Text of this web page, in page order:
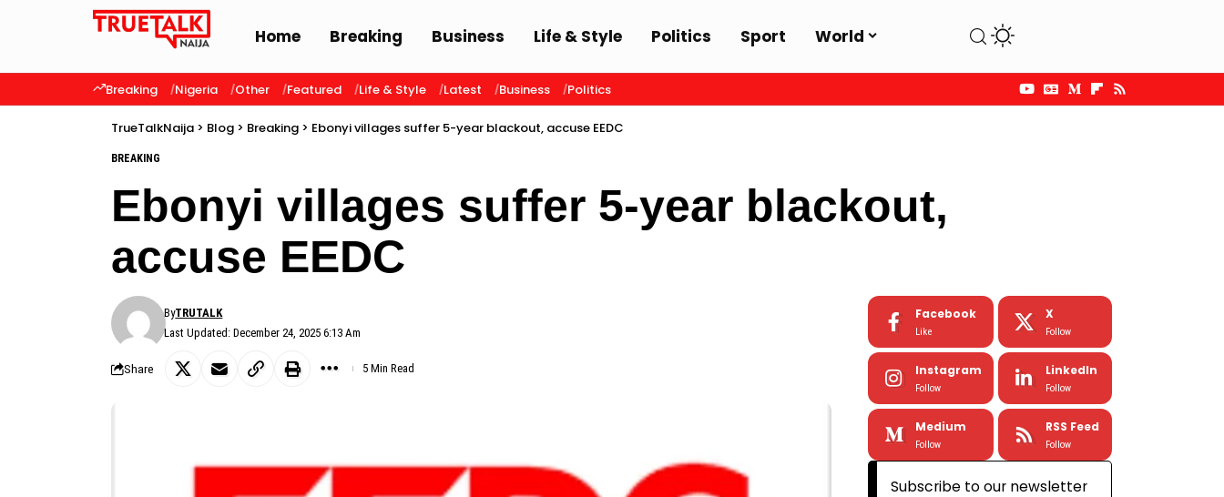
Home Breaking Business Life & Style Politics Sport World
Breaking Nigeria Other Featured Life & Style Latest Business Politics
TrueTalkNaija > Blog > Breaking > Ebonyi villages suffer 5-year blackout, accuse EEDC
BREAKING
Ebonyi villages suffer 5-year blackout,
accuse EEDC
Last Updated: December 24, 2025 6:13 Am
ByTRUTALK
Share 5 Min Read
Facebook
Like
X
Follow
Instagram
Follow
LinkedIn
Follow
Medium
Follow
RSS Feed
Follow
Subscribe to our newsletter